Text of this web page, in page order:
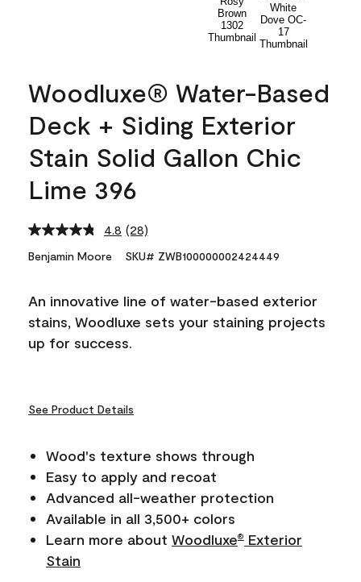
Woodluxe® Water-Based
Deck + Siding Exterior
Stain Solid Gallon Chic
Lime 396
4.8 Read
Reviews.
link.
(28)
Benjamin Moore SKU# ZWB100000002424449
An innovative line of water-based exterior
stains, Woodluxe sets your staining projects
up for success.
See Product Details
Wood's texture shows through
Easy to apply and recoat
Advanced all-weather protection
Available in all 3,500+ colors
Learn more about Woodluxe®
Exterior
Stain